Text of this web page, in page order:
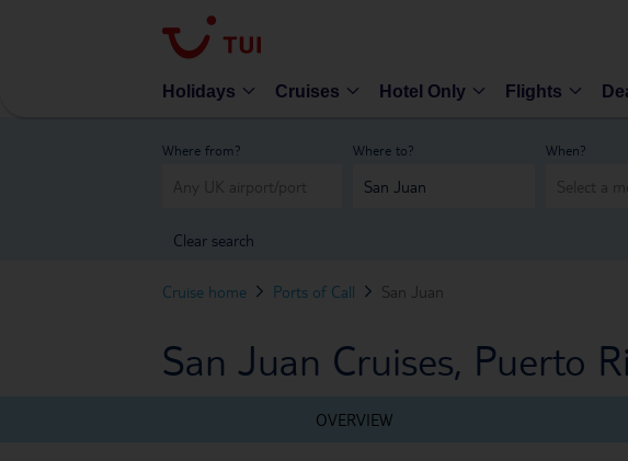
Holidays Cruises Hotel Only Flights
Where from? Where to? When?
Clear search
Cruise home Ports of Call San Juan
San Juan Cruises, Puerto
OVERVIEW